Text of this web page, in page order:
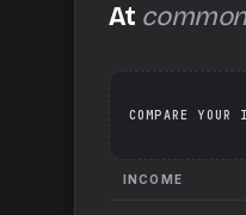
At
COMPARE YOUR
INCOME